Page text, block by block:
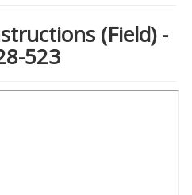
(Field) -
523